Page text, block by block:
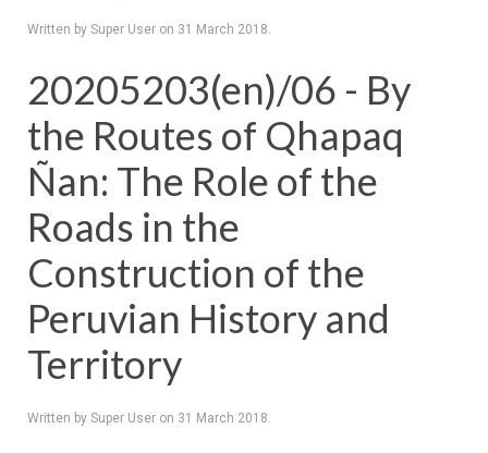
Written by Super User on 31 March 2018.
20205203(en)/06 - By
the Routes of Qhapaq
Ñan: The Role of the
Roads in the
Construction of the
Peruvian History and
Territory
Written by Super User on 31 March 2018.